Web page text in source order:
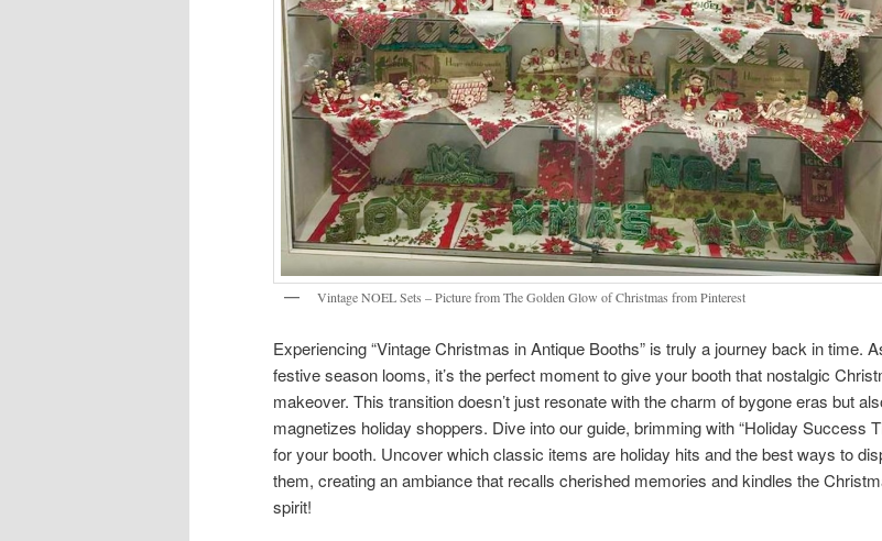
Vintage NOEL Sets – Picture from The Golden Glow of Christmas from Pinterest
Experiencing “Vintage Christmas in Antique Booths” is truly a journey back in time.
festive season looms, it’s the perfect moment to give your booth that nostalgic
makeover. This transition doesn’t just resonate with the charm of bygone eras but
magnetizes holiday shoppers. Dive into our guide, brimming with “Holiday Success
for your booth. Uncover which classic items are holiday hits and the best ways to
them, creating an ambiance that recalls cherished memories and kindles the
spirit!